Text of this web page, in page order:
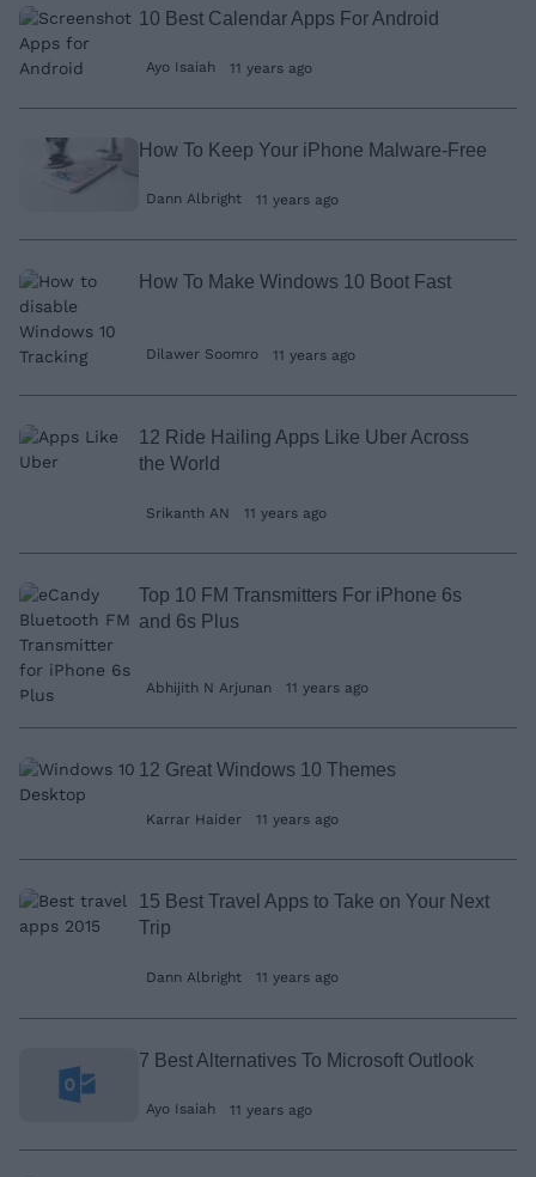
10 Best Calendar Apps For Android
Ayo Isaiah 11 years ago
How To Keep Your iPhone Malware-Free
Dann Albright 11 years ago
How To Make Windows 10 Boot Fast
Dilawer Soomro 11 years ago
12 Ride Hailing Apps Like Uber Across
the World
Srikanth AN 11 years ago
Top 10 FM Transmitters For iPhone 6s
and 6s Plus
Abhijith N Arjunan 11 years ago
12 Great Windows 10 Themes
Karrar Haider 11 years ago
15 Best Travel Apps to Take on Your Next
Trip
Dann Albright 11 years ago
7 Best Alternatives To Microsoft Outlook
Ayo Isaiah 11 years ago